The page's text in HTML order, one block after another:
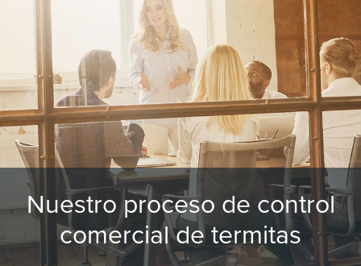
Nuestro proceso de control
comercial de termitas